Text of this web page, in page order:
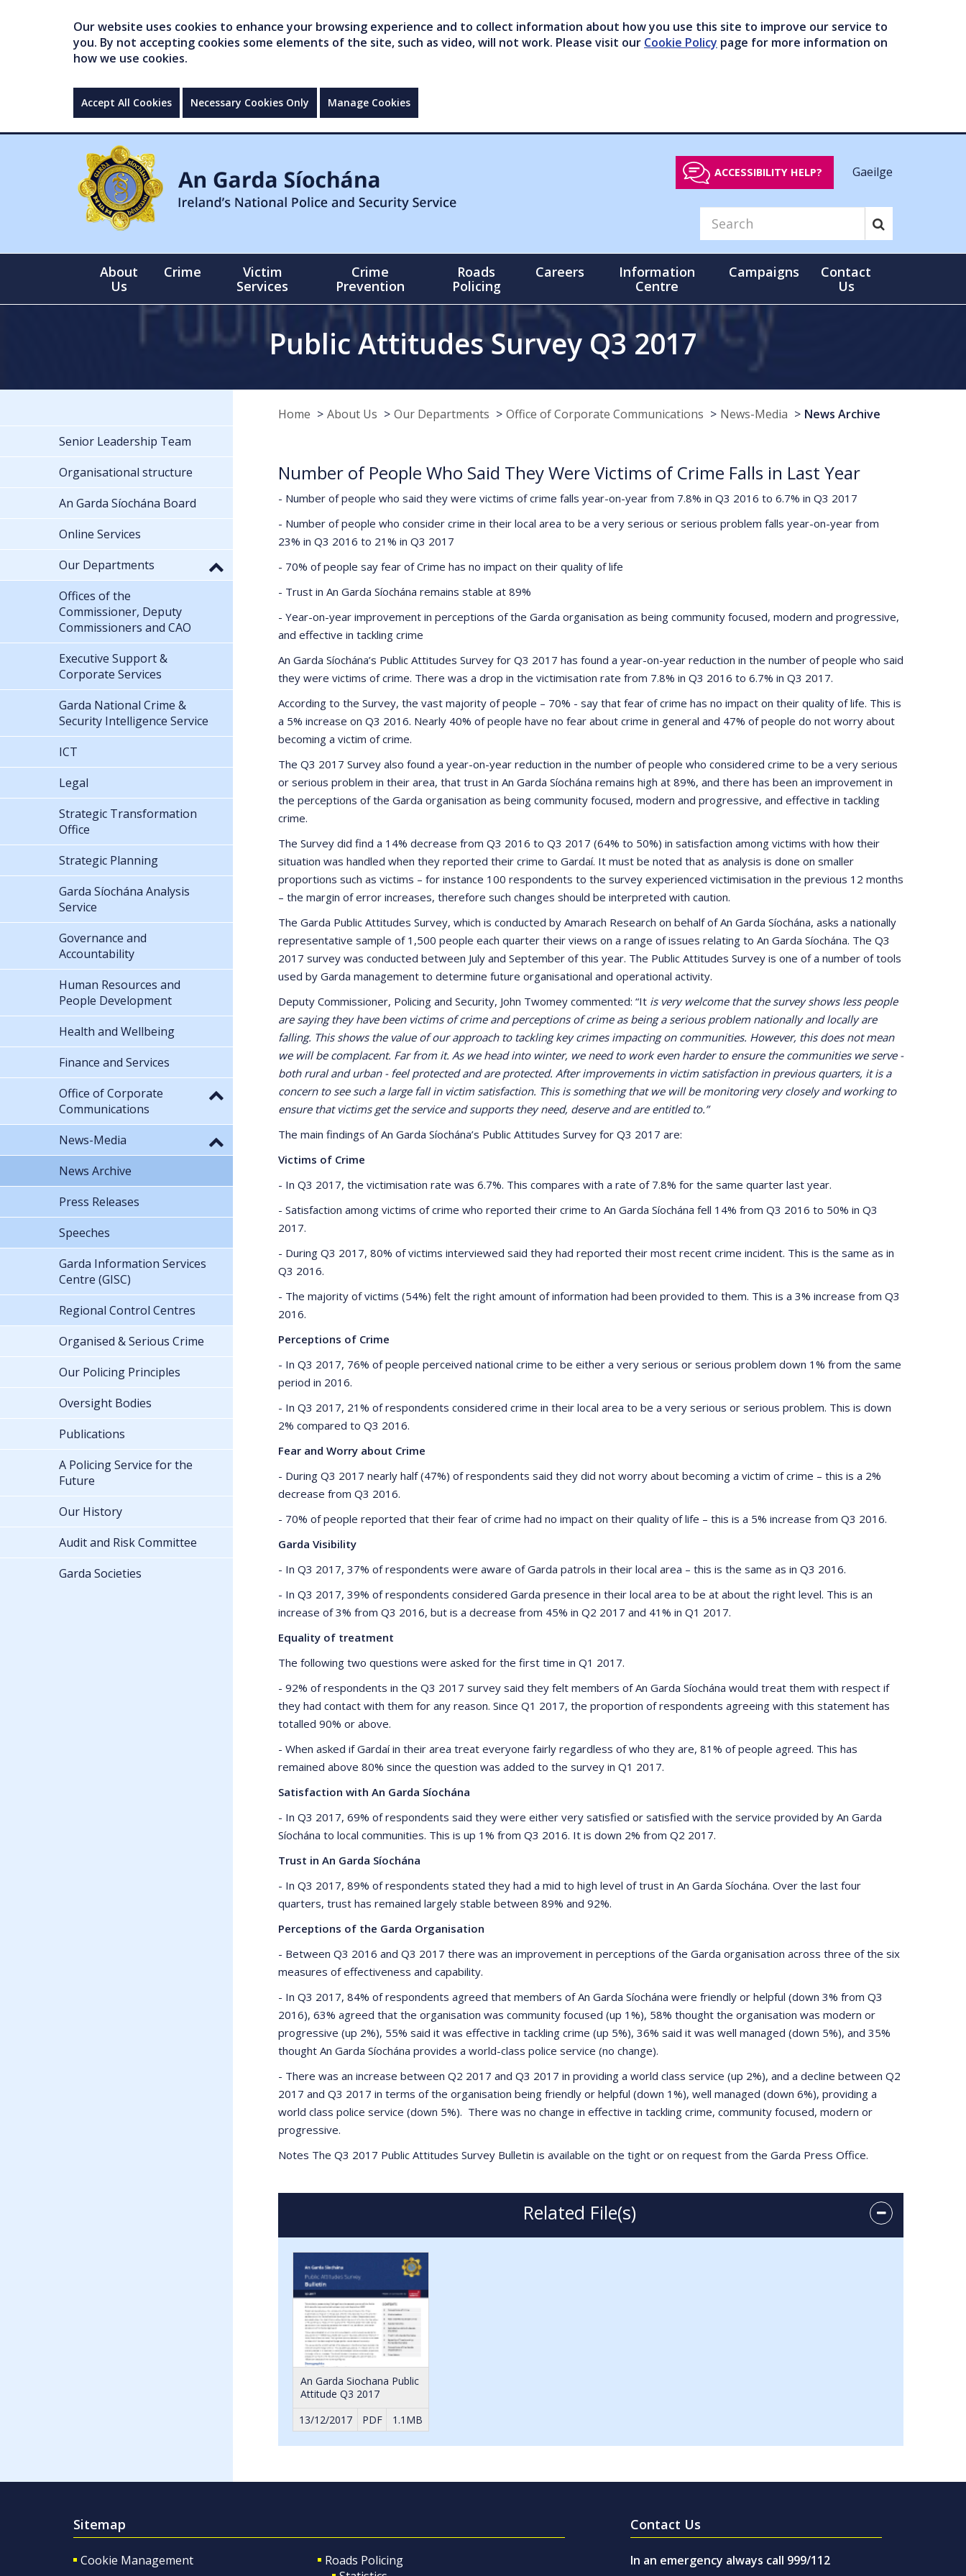
Our website uses cookies to enhance your browsing experience and to collect information about how you use this site to improve our service to
you. By not accepting cookies some elements of the site, such as video, will not work. Please visit our Cookie Policy page for more information on
how we use cookies.
Accept All Cookies Necessary Cookies Only Manage Cookies
ACCESSIBILITY HELP? Gaeilge
About
Us
Crime
Victim
Services
Crime
Prevention
Roads
Policing
Careers
Information
Centre
Campaigns
Contact
Us
Public Attitudes Survey Q3 2017
Home About Us Our Departments Office of Corporate Communications News-Media News Archive
Number of People Who Said They Were Victims of Crime Falls in Last Year
- Number of people who said they were victims of crime falls year-on-year from 7.8% in Q3 2016 to 6.7% in Q3 2017
- Number of people who consider crime in their local area to be a very serious or serious problem falls year-on-year from
23% in Q3 2016 to 21% in Q3 2017
- 70% of people say fear of Crime has no impact on their quality of life
- Trust in An Garda Síochána remains stable at 89%
- Year-on-year improvement in perceptions of the Garda organisation as being community focused, modern and progressive,
and effective in tackling crime
An Garda Síochána’s Public Attitudes Survey for Q3 2017 has found a year-on-year reduction in the number of people who said
they were victims of crime. There was a drop in the victimisation rate from 7.8% in Q3 2016 to 6.7% in Q3 2017.
According to the Survey, the vast majority of people – 70% - say that fear of crime has no impact on their quality of life. This is
a 5% increase on Q3 2016. Nearly 40% of people have no fear about crime in general and 47% of people do not worry about
becoming a victim of crime.
The Q3 2017 Survey also found a year-on-year reduction in the number of people who considered crime to be a very serious
or serious problem in their area, that trust in An Garda Síochána remains high at 89%, and there has been an improvement in
the perceptions of the Garda organisation as being community focused, modern and progressive, and effective in tackling
crime.
The Survey did find a 14% decrease from Q3 2016 to Q3 2017 (64% to 50%) in satisfaction among victims with how their
situation was handled when they reported their crime to Gardaí. It must be noted that as analysis is done on smaller
proportions such as victims – for instance 100 respondents to the survey experienced victimisation in the previous 12 months
– the margin of error increases, therefore such changes should be interpreted with caution.
The Garda Public Attitudes Survey, which is conducted by Amarach Research on behalf of An Garda Síochána, asks a nationally
representative sample of 1,500 people each quarter their views on a range of issues relating to An Garda Síochána. The Q3
2017 survey was conducted between July and September of this year. The Public Attitudes Survey is one of a number of tools
used by Garda management to determine future organisational and operational activity.
Deputy Commissioner, Policing and Security, John Twomey commented: “It is very welcome that the survey shows less people
are saying they have been victims of crime and perceptions of crime as being a serious problem nationally and locally are
falling. This shows the value of our approach to tackling key crimes impacting on communities. However, this does not mean
we will be complacent. Far from it. As we head into winter, we need to work even harder to ensure the communities we serve -
both rural and urban - feel protected and are protected. After improvements in victim satisfaction in previous quarters, it is a
concern to see such a large fall in victim satisfaction. This is something that we will be monitoring very closely and working to
ensure that victims get the service and supports they need, deserve and are entitled to.”
The main findings of An Garda Síochána’s Public Attitudes Survey for Q3 2017 are:
Victims of Crime
- In Q3 2017, the victimisation rate was 6.7%. This compares with a rate of 7.8% for the same quarter last year.
- Satisfaction among victims of crime who reported their crime to An Garda Síochána fell 14% from Q3 2016 to 50% in Q3
2017.
- During Q3 2017, 80% of victims interviewed said they had reported their most recent crime incident. This is the same as in
Q3 2016.
- The majority of victims (54%) felt the right amount of information had been provided to them. This is a 3% increase from Q3
2016.
Perceptions of Crime
- In Q3 2017, 76% of people perceived national crime to be either a very serious or serious problem down 1% from the same
period in 2016.
- In Q3 2017, 21% of respondents considered crime in their local area to be a very serious or serious problem. This is down
2% compared to Q3 2016.
Fear and Worry about Crime
- During Q3 2017 nearly half (47%) of respondents said they did not worry about becoming a victim of crime – this is a 2%
decrease from Q3 2016.
- 70% of people reported that their fear of crime had no impact on their quality of life – this is a 5% increase from Q3 2016.
Garda Visibility
- In Q3 2017, 37% of respondents were aware of Garda patrols in their local area – this is the same as in Q3 2016.
- In Q3 2017, 39% of respondents considered Garda presence in their local area to be at about the right level. This is an
increase of 3% from Q3 2016, but is a decrease from 45% in Q2 2017 and 41% in Q1 2017.
Equality of treatment
The following two questions were asked for the first time in Q1 2017.
- 92% of respondents in the Q3 2017 survey said they felt members of An Garda Síochána would treat them with respect if
they had contact with them for any reason. Since Q1 2017, the proportion of respondents agreeing with this statement has
totalled 90% or above.
- When asked if Gardaí in their area treat everyone fairly regardless of who they are, 81% of people agreed. This has
remained above 80% since the question was added to the survey in Q1 2017.
Satisfaction with An Garda Síochána
- In Q3 2017, 69% of respondents said they were either very satisfied or satisfied with the service provided by An Garda
Síochána to local communities. This is up 1% from Q3 2016. It is down 2% from Q2 2017.
Trust in An Garda Síochána
- In Q3 2017, 89% of respondents stated they had a mid to high level of trust in An Garda Síochána. Over the last four
quarters, trust has remained largely stable between 89% and 92%.
Perceptions of the Garda Organisation
- Between Q3 2016 and Q3 2017 there was an improvement in perceptions of the Garda organisation across three of the six
measures of effectiveness and capability.
- In Q3 2017, 84% of respondents agreed that members of An Garda Síochána were friendly or helpful (down 3% from Q3
2016), 63% agreed that the organisation was community focused (up 1%), 58% thought the organisation was modern or
progressive (up 2%), 55% said it was effective in tackling crime (up 5%), 36% said it was well managed (down 5%), and 35%
thought An Garda Síochána provides a world-class police service (no change).
- There was an increase between Q2 2017 and Q3 2017 in providing a world class service (up 2%), and a decline between Q2
2017 and Q3 2017 in terms of the organisation being friendly or helpful (down 1%), well managed (down 6%), providing a
world class police service (down 5%). There was no change in effective in tackling crime, community focused, modern or
progressive.
Notes The Q3 2017 Public Attitudes Survey Bulletin is available on the tight or on request from the Garda Press Office.
Related File(s)
An Garda Siochana Public
Attitude Q3 2017
13/12/2017
PDF 1.1MB
Senior Leadership Team
Organisational structure
An Garda Síochána Board
Online Services
Our Departments
Offices of the
Commissioner, Deputy
Commissioners and CAO
Executive Support &
Corporate Services
Garda National Crime &
Security Intelligence Service
ICT
Legal
Strategic Transformation
Office
Strategic Planning
Garda Síochána Analysis
Service
Governance and
Accountability
Human Resources and
People Development
Health and Wellbeing
Finance and Services
Office of Corporate
Communications
News-Media
News Archive
Press Releases
Speeches
Garda Information Services
Centre (GISC)
Regional Control Centres
Organised & Serious Crime
Our Policing Principles
Oversight Bodies
Publications
A Policing Service for the
Future
Our History
Audit and Risk Committee
Garda Societies
Sitemap
Cookie Management
Roads Policing
Contact Us
In an emergency always call 999/112